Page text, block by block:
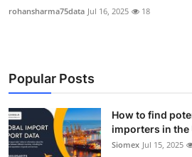
rohansharma75data Jul 16, 2025 18
Popular Posts
How to find
importers in the
Siomex Jul 15, 2025